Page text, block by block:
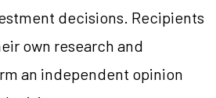
decisions. Recipients
own research and
an independent opinion